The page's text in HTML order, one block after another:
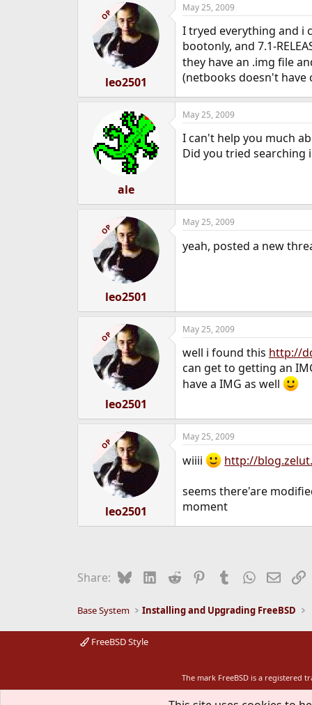
OP
leo2501
May 25, 2009
I tryed everything and i
bootonly, and 7.1-
they have an .img file
(netbooks doesn't have
ale
May 25, 2009
I can't help you much
Did you tried searching
OP
leo2501
May 25, 2009
yeah, posted a new
OP
leo2501
May 25, 2009
well i found this http://
can get to getting an
have a IMG as well
OP
leo2501
May 25, 2009
wiiii
http://
seems there'are
moment
Share: BlueskyLinkedIn
Reddit PinterestTumblrWhatsApp
Email
Base System Installing and Upgrading FreeBSD
FreeBSD Style
The mark FreeBSD is a registered